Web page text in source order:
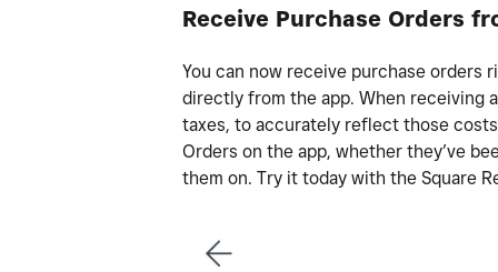
Receive Purchase Orders
You can now receive purchase orders
directly from the app. When receiving
taxes, to accurately reflect those
Orders on the app, whether they’ve
them on. Try it today with the Square